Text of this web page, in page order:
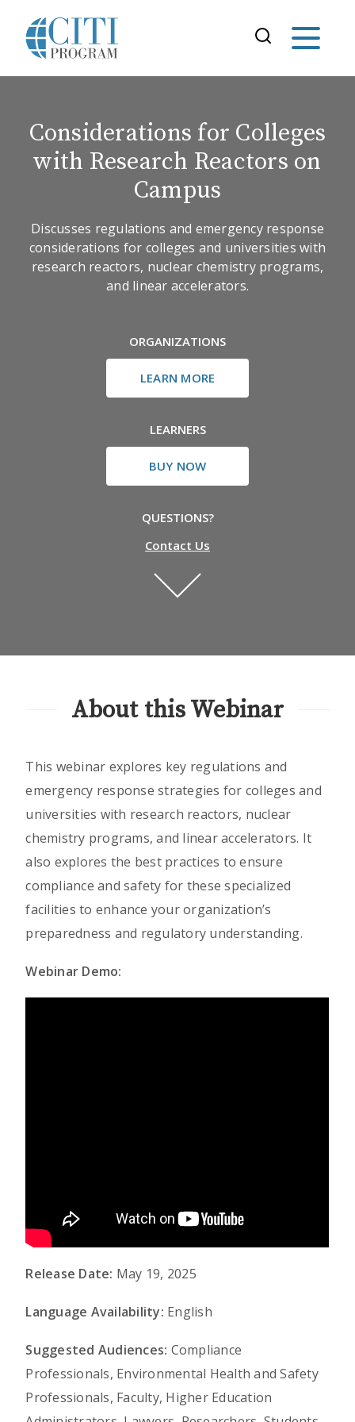
Considerations for Colleges
with Research Reactors on
Campus
Discusses regulations and emergency response
considerations for colleges and universities with
research reactors, nuclear chemistry programs,
and linear accelerators.
ORGANIZATIONS
LEARN MORE
LEARNERS
BUY NOW
QUESTIONS?
Contact Us
About this Webinar
This webinar explores key regulations and
emergency response strategies for colleges and
universities with research reactors, nuclear
chemistry programs, and linear accelerators. It
also explores the best practices to ensure
compliance and safety for these specialized
facilities to enhance your organization’s
preparedness and regulatory understanding.
Webinar Demo:
Release Date: May 19, 2025
Language Availability: English
Suggested Audiences: Compliance
Professionals, Environmental Health and Safety
Professionals, Faculty, Higher Education